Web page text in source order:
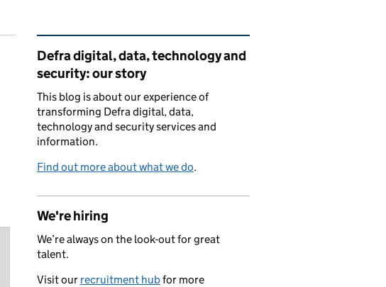
Related content and links
Defra digital, data, technology and
security: our story
This blog is about our experience of
transforming Defra digital, data,
technology and security services and
information.
Find out more about what we do.
We're hiring
We’re always on the look-out for great
talent.
Visit our recruitment hubfor more